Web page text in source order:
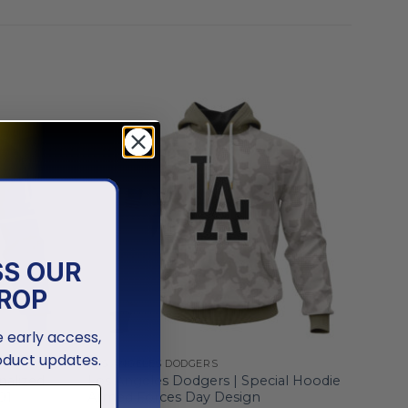
LOS ANGELES DODGERS
Los Angeles Dodgers | Special Hoodie
Armed Forces Day Design
OUR
early access,
updates.